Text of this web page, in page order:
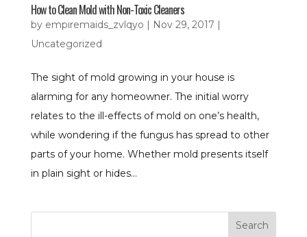
How to Clean Mold with Non-Toxic Cleaners
by empiremaids_zvlqyo | Nov 29, 2017 |
Uncategorized
The sight of mold growing in your house is
alarming for any homeowner. The initial worry
relates to the ill-effects of mold on one’s health,
while wondering if the fungus has spread to other
parts of your home. Whether mold presents itself
in plain sight or hides...